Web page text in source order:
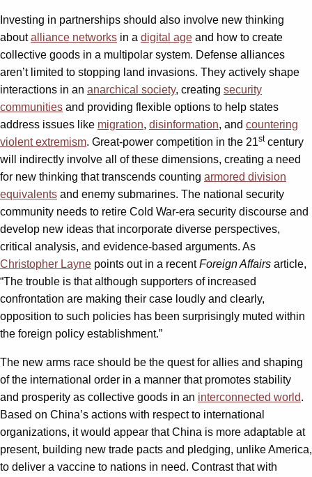
Investing in partnerships should also involve new thinking
aboutalliance networks in a digital age and how to create
collective goods in a multipolar system. Defense alliances
aren’t limited to stopping land invasions. They actively shape
interactions in an anarchical society, creating security
communities and providing flexible options to help states
address issues like migration, disinformation, and countering
violent extremism. Great-power competition in the 21stcentury
will indirectly involve all of these dimensions, creating a need
for new thinking that transcends counting armored division
equivalents and enemy submarines. The national security
community needs to retire Cold War-era security discourse and
develop new ideas that incorporate diverse perspectives,
critical analysis, and evidence-based arguments. As
Christopher Layne points out in a recentForeign Affairs article,
“The trouble is that although supporters of increased
confrontation are making their case loudly and clearly,
opposition to such policies has been surprisingly muted within
the foreign policy establishment.”
The new arms race should be the quest for allies and shaping
of the international order in a manner that promotes stability
and prosperity as collective goods in an interconnected world.
Based on China’s actions with respect to international
organizations, it would appear that China is more adaptable at
present, building new trade pacts and pledging, unlike America,
to deliver a vaccine to nations in need. Contrast that with